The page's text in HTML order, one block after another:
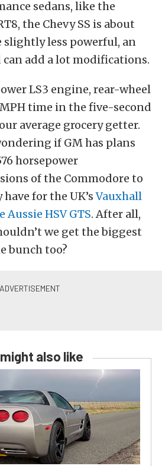
sedans, like the
the Chevy SS is about
slightly less powerful, an
add a lot modifications.
LS3 engine, rear-wheel
time in the five-second
average grocery getter.
if GM has plans
horsepower
of the Commodore to
for the UK’sVauxhall
Aussie HSV GTS. After all,
we get the biggest
bunch too?
also like